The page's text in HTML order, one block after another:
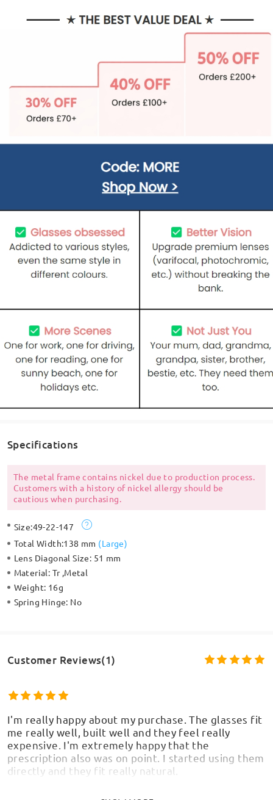
Specifications
The metal frame contains nickel due to production process.
Customers with a history of nickel allergy should be
cautious when purchasing.
Size:49-22-147
Total Width:138 mm (Large)
Lens Diagonal Size: 51 mm
Material: Tr ,Metal
Weight: 16g
Spring Hinge: No
Customer Reviews(1)
I'm really happy about my purchase. The glasses fit
me really well, built well and they feel really
expensive. I'm extremely happy that the
prescription also was on point. I started using them
directly and they fit really natural.